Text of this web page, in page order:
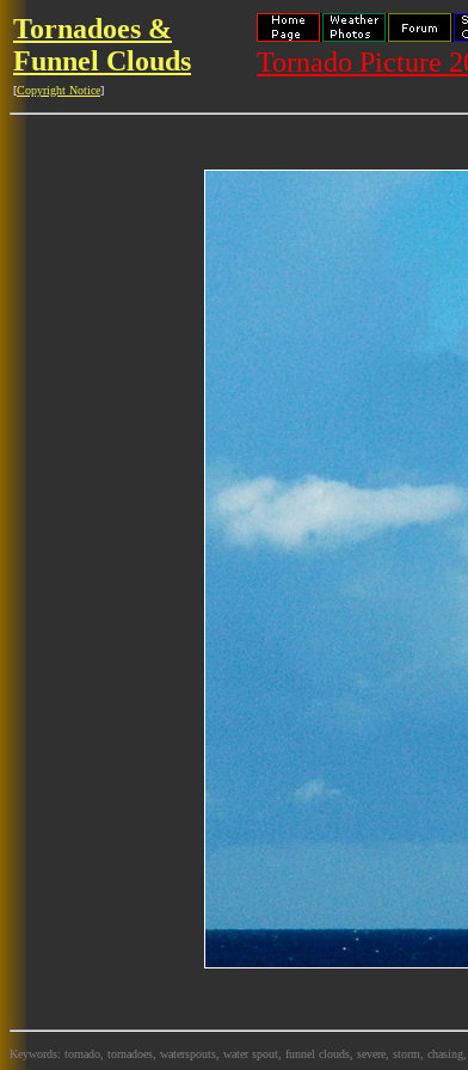
Tornadoes &
Funnel Clouds
[Copyright Notice]
Tornado Picture
Keywords: tornado, tornadoes, waterspouts, water spout, funnel clouds, severe, storm,